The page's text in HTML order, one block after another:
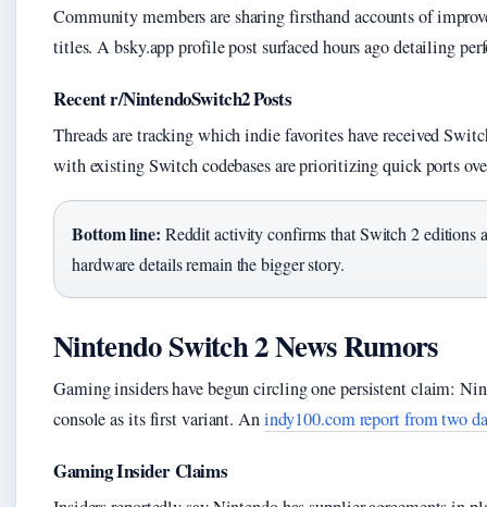
Community members are sharing firsthand accounts of
titles. A bsky.app profile post surfaced hours ago detailing
Recent r/NintendoSwitch2 Posts
Threads are tracking which indie favorites have received
with existing Switch codebases are prioritizing quick ports
Bottom line: Reddit activity confirms that Switch 2
hardware details remain the bigger story.
Nintendo Switch 2 News Rumors
Gaming insiders have begun circling one persistent claim:
console as its first variant. Anindy100.com report from two
Gaming Insider Claims